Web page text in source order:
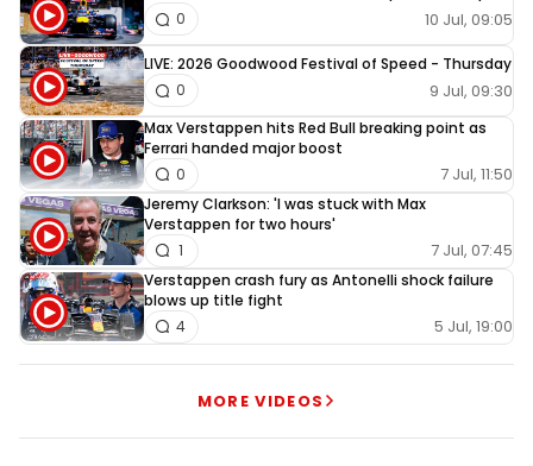
10 Jul, 09:05
0
LIVE: 2026 Goodwood Festival of Speed - Thursday
9 Jul, 09:30
0
Max Verstappen hits Red Bull breaking point as
Ferrari handed major boost
7 Jul, 11:50
0
Jeremy Clarkson: 'I was stuck with Max
Verstappen for two hours'
7 Jul, 07:45
1
Verstappen crash fury as Antonelli shock failure
blows up title fight
5 Jul, 19:00
4
MORE VIDEOS